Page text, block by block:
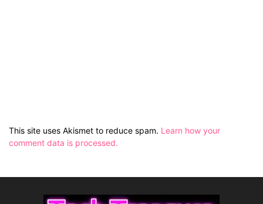
This site uses Akismet to reduce spam. Learn how your
comment data is processed.